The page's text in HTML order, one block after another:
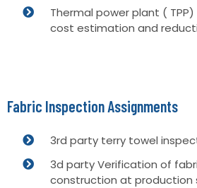
Thermal power plant (
cost estimation and
Fabric Inspection Assignments
3rd party terry towel
3d party Verification of
construction at production